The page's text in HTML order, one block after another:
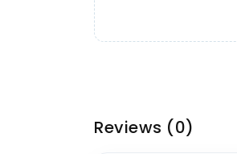
Reviews (0)